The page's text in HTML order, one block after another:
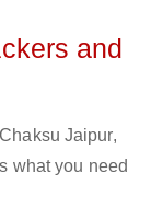
and
Jaipur,
what you need